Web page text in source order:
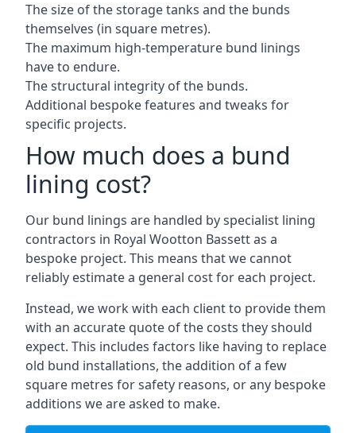
The size of the storage tanks and the bunds
themselves (in square metres).
The maximum high-temperature bund linings
have to endure.
The structural integrity of the bunds.
Additional bespoke features and tweaks for
specific projects.
How much does a bund
lining cost?
Our bund linings are handled by specialist lining
contractors in Royal Wootton Bassett as a
bespoke project. This means that we cannot
reliably estimate a general cost for each project.
Instead, we work with each client to provide them
with an accurate quote of the costs they should
expect. This includes factors like having to replace
old bund installations, the addition of a few
square metres for safety reasons, or any bespoke
additions we are asked to make.